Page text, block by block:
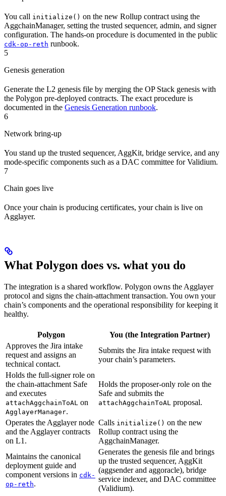
You call initialize() on the new Rollup contract using the
AggchainManager, setting the trusted sequencer, admin, and signer
configuration. The hands-on procedure is documented in the public
cdk-op-reth runbook.
5
Genesis generation
Generate the L2 genesis file by merging the OP Stack genesis with
the Polygon pre-deployed contracts. The exact procedure is
documented in the Genesis Generation runbook.
6
Network bring-up
You stand up the trusted sequencer, AggKit, bridge service, and any
mode-specific components such as a DAC committee for Validium.
7
Chain goes live
Once your chain is producing certificates, your chain is live on
Agglayer.
What Polygon does vs. what you do
The integration is a shared workflow. Polygon owns the Agglayer
protocol and signs the chain-attachment transaction. You own your
chain’s components and the operational responsibility for keeping it
healthy.
Polygon
You (the Integration Partner)
Approves the Jira intake
request and assigns an
technical contact.
Submits the Jira intake request with
your chain’s parameters.
Holds the full-signer role on
the chain-attachment Safe
and executes
attachAggchainToAL on
AgglayerManager.
Holds the proposer-only role on the
Safe and submits the
attachAggchainToAL proposal.
Operates the Agglayer node
and the Agglayer contracts
on L1.
Calls initialize() on the new
Rollup contract using the
AggchainManager.
Maintains the canonical
deployment guide and
component versions in cdk-
op-reth.
Generates the genesis file and brings
up the trusted sequencer, AggKit
(aggsender and aggoracle), bridge
service indexer, and DAC committee
(Validium).